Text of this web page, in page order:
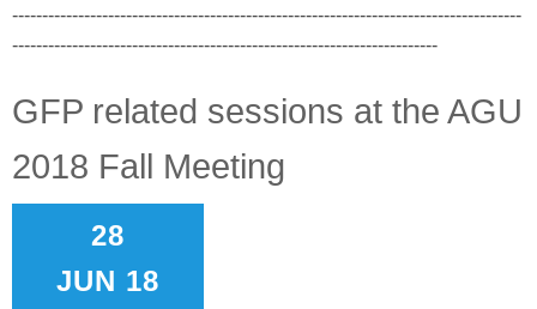
-------------------------------------------------------------------------------------
-----------------------------------------------------------------------
GFP related sessions at the AGU
2018 Fall Meeting
28
JUN 18